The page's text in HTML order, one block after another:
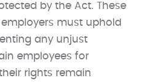
by the Act. These
must uphold
any unjust
employees for
rights remain